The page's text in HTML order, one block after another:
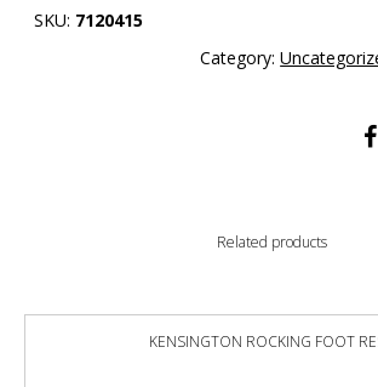
SKU: 7120415
Category:
Related products
KENSINGTON ROCKING FOOT